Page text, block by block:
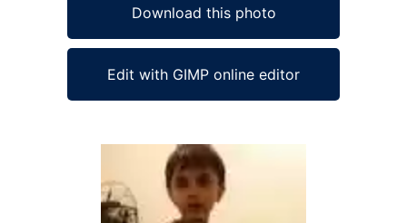
Download this photo
Edit with GIMP online editor